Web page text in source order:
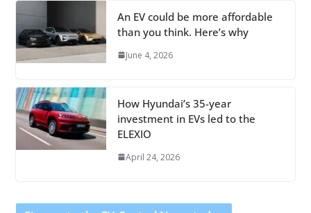
An EV could be more affordable
than you think. Here’s why
June 4, 2026
How Hyundai’s 35-year
investment in EVs led to the
ELEXIO
April 24, 2026